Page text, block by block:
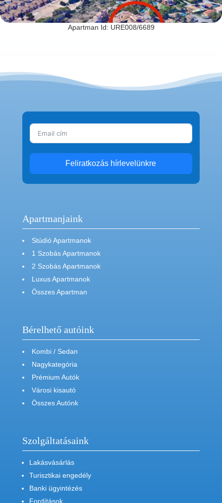
Apartman Id: URE008/6689
Feliratkozás hírlevelünkre
Apartmanjaink
Stúdió Apartmanok
1 Szobás Apartmanok
2 Szobás Apartmanok
Luxus Apartmanok
Összes Apartman
Bérelhető autóink
Kombi / Sedan
Nagykategória
Prémium Autók
Városi kisautó
Összes Autónk
Szolgáltatásaink
Lakásvásárlás
Turisztikai engedély
Banki ügyintézés
Fordítások